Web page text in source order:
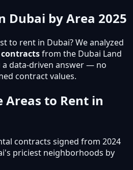
Dubai by Area 2025
to rent in Dubai? We analyzed
from the Dubai Land
data-driven answer — no
contract values.
Areas to Rent in
contracts signed from 2024
priciest neighborhoods by